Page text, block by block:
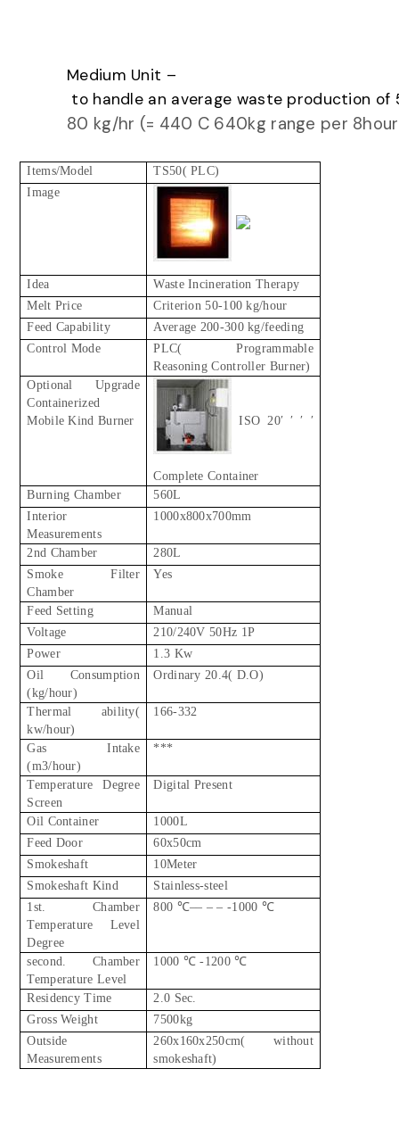
Medium Unit –
to handle an average waste production of
80 kg/hr (= 440 C 640kg range per
Items/Model
TS50( PLC)
Image
Idea
Waste Incineration Therapy
Melt Price
Criterion 50-100 kg/hour
Feed Capability
Average 200-300 kg/feeding
Control Mode
PLC( Programmable
Reasoning Controller Burner)
Optional Upgrade
Containerized
Mobile Kind Burner
ISO 20′ ′ ′ ′
Complete Container
Burning Chamber
560L
Interior
Measurements
1000x800x700mm
2nd Chamber
280L
Smoke Filter
Chamber
Yes
Feed Setting
Manual
Voltage
210/240V 50Hz 1P
Power
1.3 Kw
Oil Consumption
(kg/hour)
Ordinary 20.4( D.O)
Thermal ability(
kw/hour)
166-332
Gas Intake
(m3/hour)
***
Temperature Degree
Screen
Digital Present
Oil Container
1000L
Feed Door
60x50cm
Smokeshaft
10Meter
Smokeshaft Kind
Stainless-steel
1st. Chamber
Temperature Level
Degree
800 ℃–– – – -1000 ℃
second. Chamber
Temperature Level
1000 ℃ -1200 ℃
Residency Time
2.0 Sec.
Gross Weight
7500kg
Outside
Measurements
260x160x250cm( without
smokeshaft)